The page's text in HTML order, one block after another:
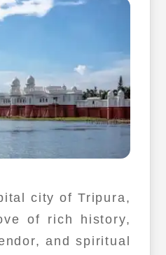
city of Tripura,
of rich history,
and spiritual